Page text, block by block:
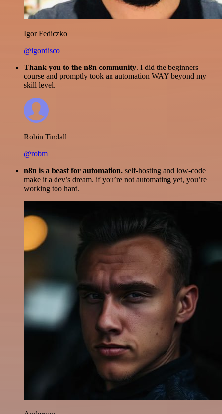
Igor Fediczko
@igordisco
Thank you to the n8n community. I did the beginners
course and promptly took an automation WAY beyond my
skill level.
Robin Tindall
@robm
n8n is a beast for automation. self-hosting and low-code
make it a dev’s dream. if you’re not automating yet, you’re
working too hard.